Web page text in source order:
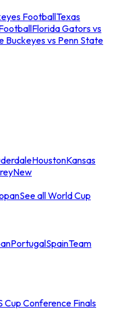
FootballTexas
Florida Gators vs
Buckeyes vs Penn State
HoustonKansas
New
See all World Cup
PortugalSpainTeam
Cup Conference Finals